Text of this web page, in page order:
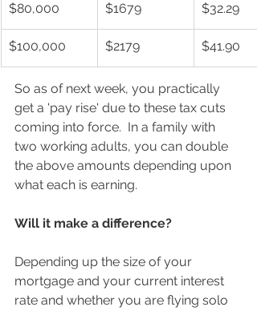
$80,000 $1679 $32.29
$100,000 $2179 $41.90
So as of next week, you practically
get a 'pay rise' due to these tax cuts
coming into force.  In a family with
two working adults, you can double
the above amounts depending upon
what each is earning.
Will it make a difference?
Depending up the size of your
mortgage and your current interest
rate and whether you are flying solo